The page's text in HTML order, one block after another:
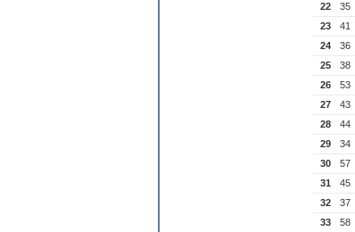
22
35
23
41
24
36
25
38
26
53
27
43
28
44
29
34
30
57
31
45
32
37
33
58